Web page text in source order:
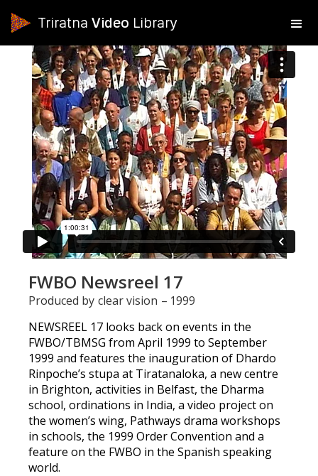
Triratna Video Library
FWBO Newsreel 17
Produced by clear vision – 1999
NEWSREEL 17 looks back on events in the
FWBO/TBMSG from April 1999 to September
1999 and features the inauguration of Dhardo
Rinpoche’s stupa at Tiratanaloka, a new centre
in Brighton, activities in Belfast, the Dharma
school, ordinations in India, a video project on
the women’s wing, Pathways drama workshops
in schools, the 1999 Order Convention and a
feature on the FWBO in the Spanish speaking
world.